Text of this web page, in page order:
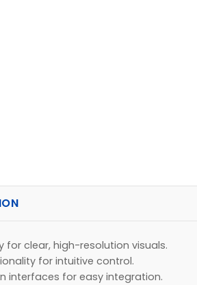
for clear, high-resolution visuals.
for intuitive control.
interfaces for easy integration.